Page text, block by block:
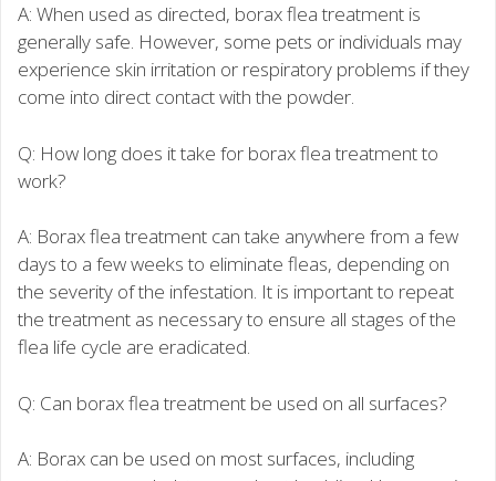
A: When used as directed, borax flea treatment is
generally safe. However, some pets or individuals may
experience skin irritation or respiratory problems if they
come into direct contact with the powder.
Q: How long does it take for borax flea treatment to
work?
A: Borax flea treatment can take anywhere from a few
days to a few weeks to eliminate fleas, depending on
the severity of the infestation. It is important to repeat
the treatment as necessary to ensure all stages of the
flea life cycle are eradicated.
Q: Can borax flea treatment be used on all surfaces?
A: Borax can be used on most surfaces, including